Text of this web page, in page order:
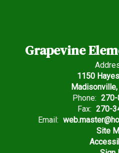
Grapevine
1150
Madisonville,
Phone:
Fax: 270-
Email:
Site